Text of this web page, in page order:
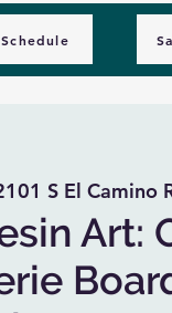
S El Camino
Art: